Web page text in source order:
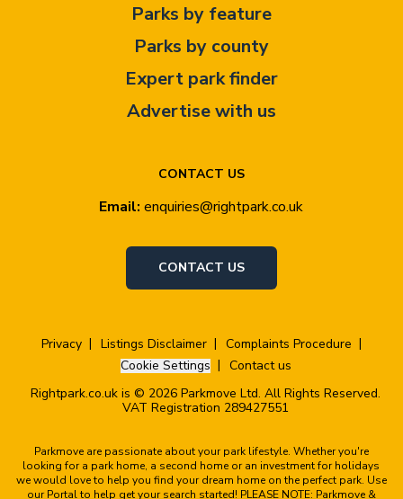
CONTACT US
Email: enquiries@rightpark.co.uk
CONTACT US
Parks by feature
Parks by county
Expert park finder
Advertise with us
Privacy Listings Disclaimer
Complaints Procedure
Cookie Settings
Contact us
Rightpark.co.uk is © 2026 Parkmove Ltd. All Rights Reserved.
VAT Registration 289427551
Parkmove are passionate about your park lifestyle. Whether you're
looking for a park home, a second home or an investment for holidays
we would love to help you find your dream home on the perfect park. Use
our Portal to help get your search started! PLEASE NOTE: Parkmove &